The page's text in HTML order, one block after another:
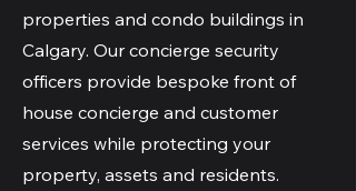
properties and condo buildings in
Calgary. Our concierge security
officers provide bespoke front of
house concierge and customer
services while protecting your
property, assets and residents.